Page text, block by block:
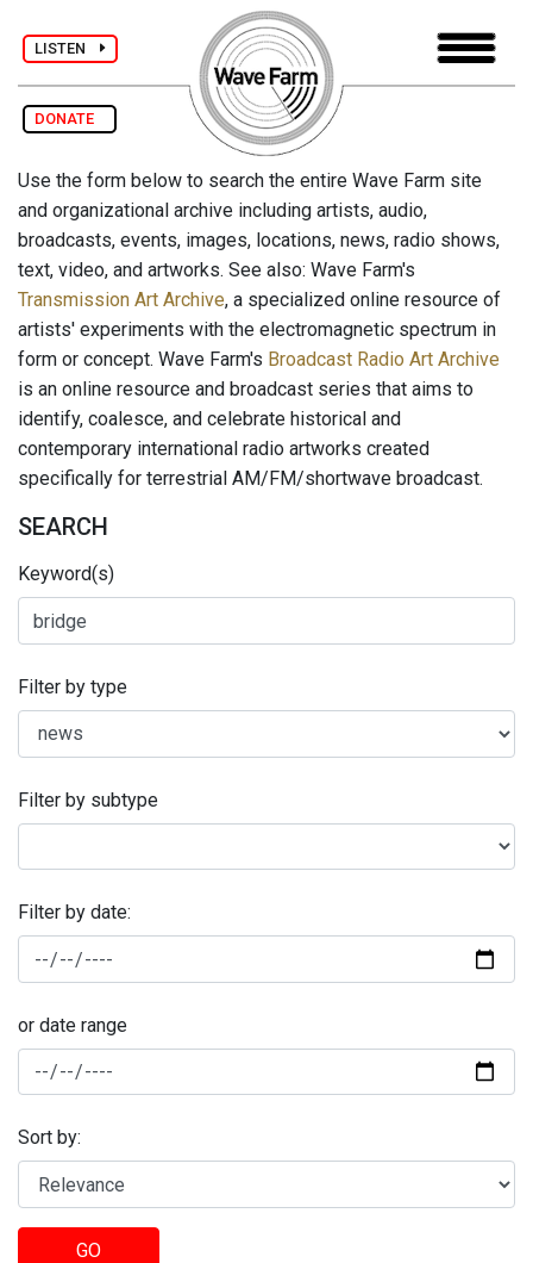
LISTEN
DONATE
Use the form below to search the entire Wave Farm site
and organizational archive including artists, audio,
broadcasts, events, images, locations, news, radio shows,
text, video, and artworks. See also: Wave Farm's
Transmission Art Archive, a specialized online resource of
artists' experiments with the electromagnetic spectrum in
form or concept. Wave Farm's Broadcast Radio Art Archive
is an online resource and broadcast series that aims to
identify, coalesce, and celebrate historical and
contemporary international radio artworks created
specifically for terrestrial AM/FM/shortwave broadcast.
SEARCH
Keyword(s)
Filter by type
Filter by subtype
Filter by date:
or date range
Sort by:
GO